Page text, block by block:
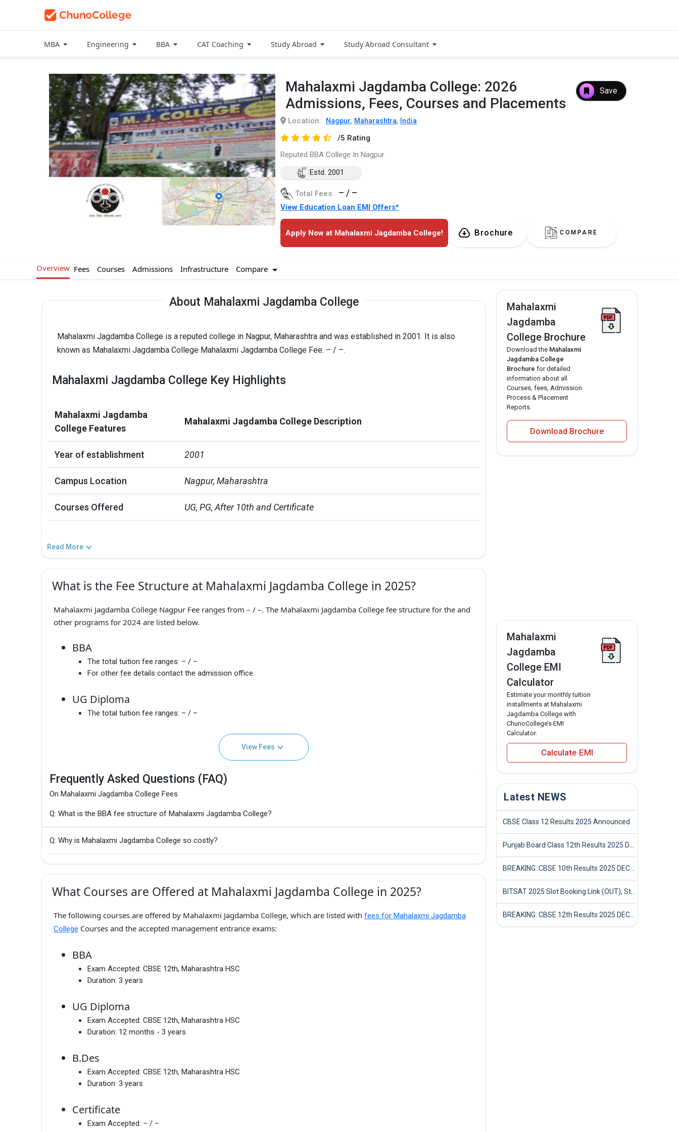
MBA Engineering BBA CAT Coaching Study Abroad Study Abroad Consultant
Mahalaxmi Jagdamba College: 2026
Admissions, Fees, Courses and Placements
Save
Location: Nagpur, Maharashtra, India
/5 Rating
Reputed BBA College In Nagpur
Estd. 2001
Total Fees: – / –
View Education Loan EMI Offers*
Apply Now at Mahalaxmi Jagdamba College! Brochure COMPARE
Overview Fees Courses Admissions Infrastructure Compare
About Mahalaxmi Jagdamba College
Mahalaxmi Jagdamba College is a reputed college in Nagpur, Maharashtra and was established in 2001. It is also
known as Mahalaxmi Jagdamba College Mahalaxmi Jagdamba College Fee: – / –.
Mahalaxmi Jagdamba College Key Highlights
Mahalaxmi Jagdamba
College Features
Mahalaxmi Jagdamba College Description
Year of establishment 2001
Campus Location Nagpur, Maharashtra
Courses Offered UG, PG, After 10th and Certificate
Read More
What is the Fee Structure at Mahalaxmi Jagdamba College in 2025?
Mahalaxmi Jagdamba College Nagpur Fee ranges from – / –. The Mahalaxmi Jagdamba College fee structure for the and
other programs for 2024 are listed below.
BBA
The total tuition fee ranges: – / –
For other fee details contact the admission office.
UG Diploma
The total tuition fee ranges: – / –
View Fees
Frequently Asked Questions (FAQ)
On Mahalaxmi Jagdamba College Fees
Q: What is the BBA fee structure of Mahalaxmi Jagdamba College?
Q: Why is Mahalaxmi Jagdamba College so costly?
What Courses are Offered at Mahalaxmi Jagdamba College in 2025?
The following courses are offered by Mahalaxmi Jagdamba College, which are listed with fees for Mahalaxmi Jagdamba
College Courses and the accepted management entrance exams:
BBA
Exam Accepted: CBSE 12th, Maharashtra HSC
Duration: 3 years
UG Diploma
Exam Accepted: CBSE 12th, Maharashtra HSC
Duration: 12 months - 3 years
B.Des
Exam Accepted: CBSE 12th, Maharashtra HSC
Duration: 3 years
Certificate
Exam Accepted: – / –
Mahalaxmi
Jagdamba
College Brochure
Download the Mahalaxmi
Jagdamba College
Brochure for detailed
information about all
Courses, fees, Admission
Process & Placement
Reports.
Download Brochure
Mahalaxmi
Jagdamba
College EMI
Calculator
Estimate your monthly tuition
installments at Mahalaxmi
Jagdamba College with
ChunoCollege’s EMI
Calculator.
Calculate EMI
Latest NEWS
CBSE Class 12 Results 2025 Announced